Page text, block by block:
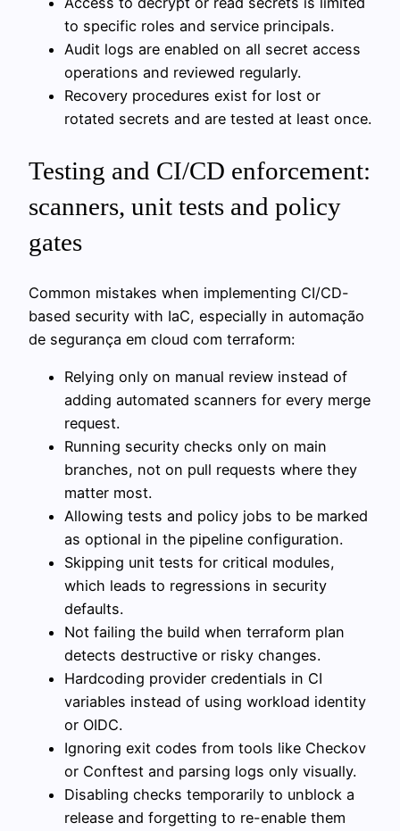
to specific roles and service principals.
Audit logs are enabled on all secret access
operations and reviewed regularly.
Recovery procedures exist for lost or
rotated secrets and are tested at least once.
Testing and CI/CD enforcement:
scanners, unit tests and policy
gates
Common mistakes when implementing CI/CD-
based security with IaC, especially in automação
de segurança em cloud com terraform:
Relying only on manual review instead of
adding automated scanners for every merge
request.
Running security checks only on main
branches, not on pull requests where they
matter most.
Allowing tests and policy jobs to be marked
as optional in the pipeline configuration.
Skipping unit tests for critical modules,
which leads to regressions in security
defaults.
Not failing the build when terraform plan
detects destructive or risky changes.
Hardcoding provider credentials in CI
variables instead of using workload identity
or OIDC.
Ignoring exit codes from tools like Checkov
or Conftest and parsing logs only visually.
Disabling checks temporarily to unblock a
release and forgetting to re-enable them